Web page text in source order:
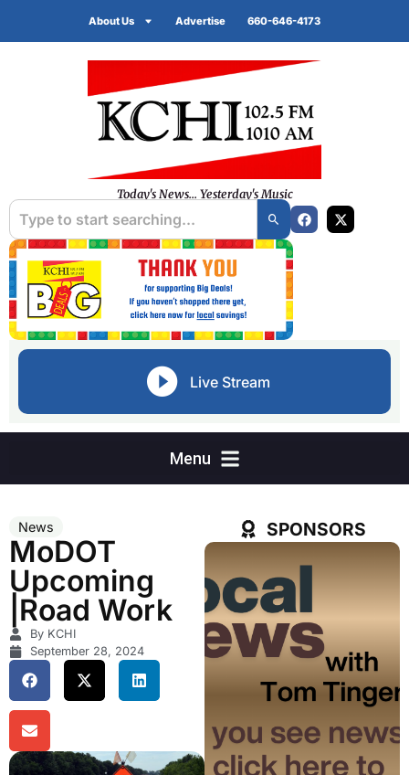
About Us Advertise 660-646-4173
Today's News... Yesterday's Music
Live Stream
News
MoDOT
Upcoming
|Road Work
By KCHI
September 28, 2024
SPONSORS